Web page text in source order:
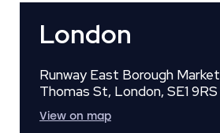
London
Runway East Borough
Thomas St, London, SE1 9RS
View on map